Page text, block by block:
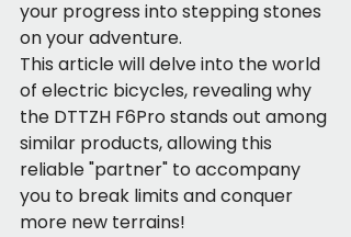
your progress into stepping stones
on your adventure.
This article will delve into the world
of electric bicycles, revealing why
the DTTZH F6Pro stands out among
similar products, allowing this
reliable "partner" to accompany
you to break limits and conquer
more new terrains!